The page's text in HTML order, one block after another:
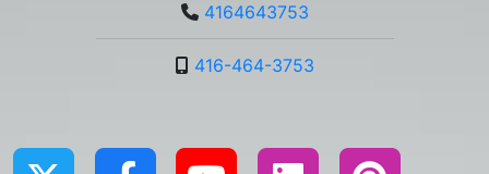
4164643753
416-464-3753